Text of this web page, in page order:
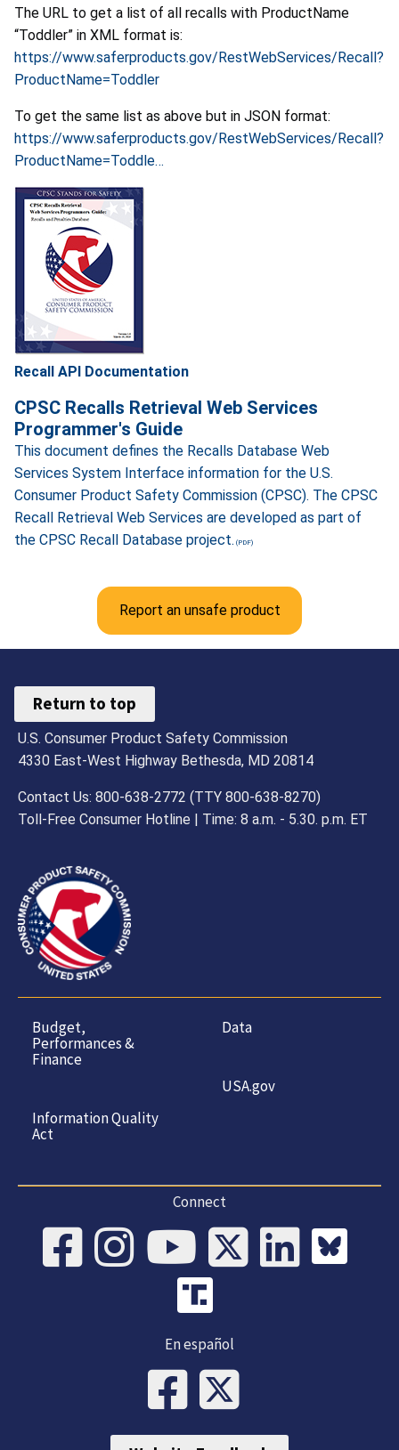
The URL to get a list of all recalls with ProductName
“Toddler” in XML format is:
https://www.saferproducts.gov/RestWebServices/Recall?
ProductName=Toddler
To get the same list as above but in JSON format:
https://www.saferproducts.gov/RestWebServices/Recall?
ProductName=Toddle…
Recall API Documentation
CPSC Recalls Retrieval Web Services
Programmer's Guide
This document defines the Recalls Database Web
Services System Interface information for the U.S.
Consumer Product Safety Commission (CPSC). The CPSC
Recall Retrieval Web Services are developed as part of
the CPSC Recall Database project.
Report an unsafe product
Return to top
U.S. Consumer Product Safety Commission
4330 East-West Highway Bethesda, MD 20814
Contact Us: 800-638-2772 (TTY 800-638-8270)
Toll-Free Consumer Hotline | Time: 8 a.m. - 5.30. p.m. ET
Budget,
Performances &
Finance
Information Quality
Act
Data
USA.gov
Connect
En español